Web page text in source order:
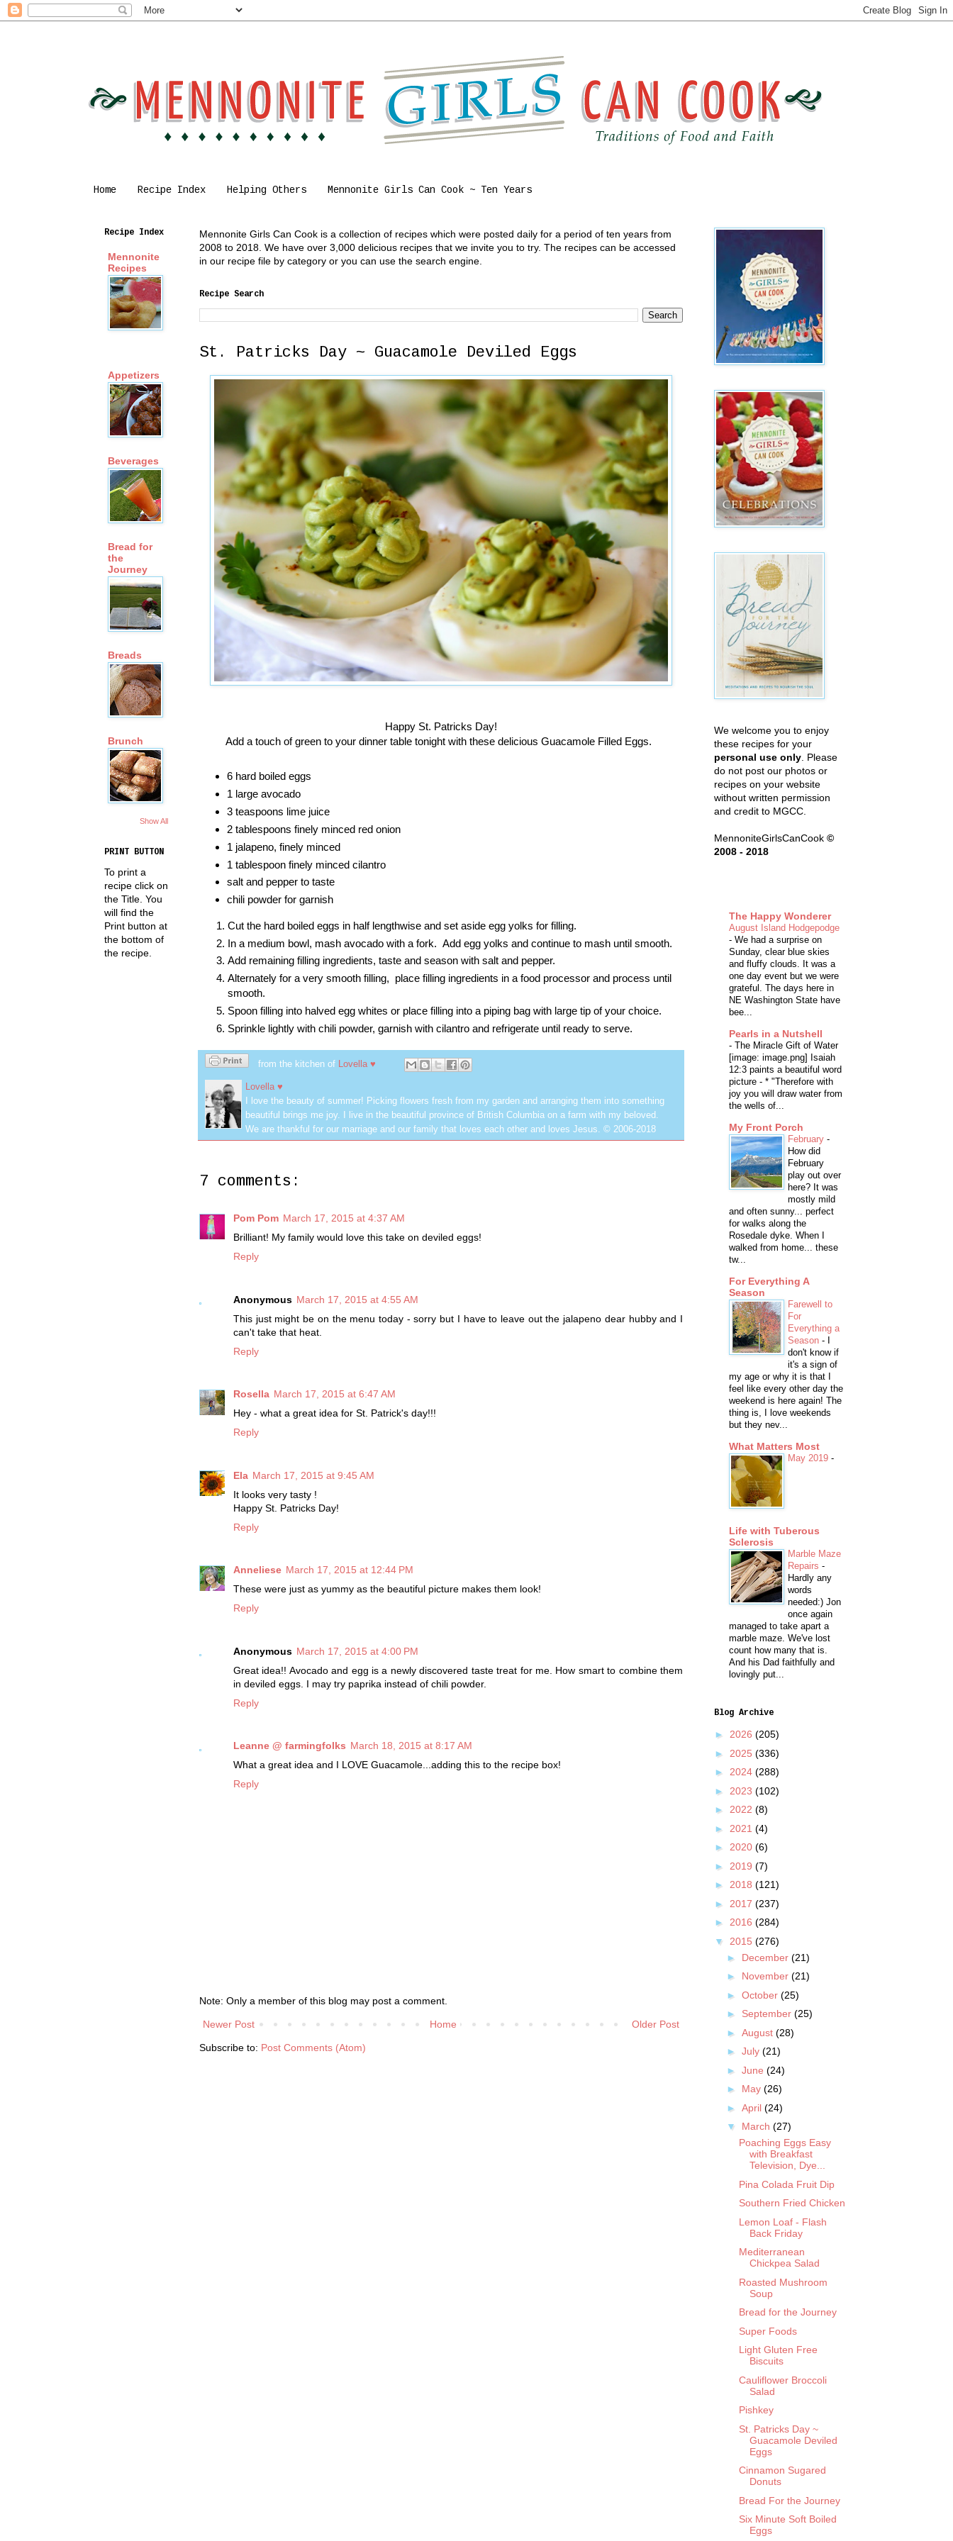
Home Recipe Index Helping Others Mennonite Girls Can Cook ~ Ten Years
Mennonite Girls Can Cook is a collection of recipes which were posted daily for a period of ten years from
2008 to 2018. We have over 3,000 delicious recipes that we invite you to try. The recipes can be accessed
in our recipe file by category or you can use the search engine.
Recipe Search
St. Patricks Day ~ Guacamole Deviled Eggs
Happy St. Patricks Day!
Add a touch of green to your dinner table tonight with these delicious Guacamole Filled Eggs.
6 hard boiled eggs
1 large avocado
3 teaspoons lime juice
2 tablespoons finely minced red onion
1 jalapeno, finely minced
1 tablespoon finely minced cilantro
salt and pepper to taste
chili powder for garnish
Cut the hard boiled eggs in half lengthwise and set aside egg yolks for filling.
In a medium bowl, mash avocado with a fork. Add egg yolks and continue to mash until smooth.
Add remaining filling ingredients, taste and season with salt and pepper.
Alternately for a very smooth filling, place filling ingredients in a food processor and process until
smooth.
Spoon filling into halved egg whites or place filling into a piping bag with large tip of your choice.
Sprinkle lightly with chili powder, garnish with cilantro and refrigerate until ready to serve.
from the kitchen of Lovella ♥
Lovella ♥
I love the beauty of summer! Picking flowers fresh from my garden and arranging them into something
beautiful brings me joy. I live in the beautiful province of British Columbia on a farm with my beloved.
We are thankful for our marriage and our family that loves each other and loves Jesus. © 2006-2018
7 comments:
Pom Pom March 17, 2015 at 4:37 AM
Brilliant! My family would love this take on deviled eggs!
Reply
Anonymous March 17, 2015 at 4:55 AM
This just might be on the menu today - sorry but I have to leave out the jalapeno dear hubby and I
can't take that heat.
Reply
Rosella March 17, 2015 at 6:47 AM
Hey - what a great idea for St. Patrick's day!!!
Reply
Ela March 17, 2015 at 9:45 AM
It looks very tasty !
Happy St. Patricks Day!
Reply
Anneliese March 17, 2015 at 12:44 PM
These were just as yummy as the beautiful picture makes them look!
Reply
Anonymous March 17, 2015 at 4:00 PM
Great idea!! Avocado and egg is a newly discovered taste treat for me. How smart to combine them
in deviled eggs. I may try paprika instead of chili powder.
Reply
Leanne @ farmingfolks March 18, 2015 at 8:17 AM
What a great idea and I LOVE Guacamole...adding this to the recipe box!
Reply
Note: Only a member of this blog may post a comment.
Newer Post Older Post
Home
Subscribe to: Post Comments (Atom)
Recipe Index
Mennonite
Recipes
Appetizers
Beverages
Bread for
the
Journey
Breads
Brunch
Show All
PRINT BUTTON
To print a
recipe click on
the Title. You
will find the
Print button at
the bottom of
the recipe.
We welcome you to enjoy
these recipes for your
personal use only . Please
do not post our photos or
recipes on your website
without written permission
and credit to MGCC.
MennoniteGirlsCanCook ©
2008 - 2018
The Happy Wonderer
August Island Hodgepodge
- We had a surprise on
Sunday, clear blue skies
and fluffy clouds. It was a
one day event but we were
grateful. The days here in
NE Washington State have
bee...
Pearls in a Nutshell
- The Miracle Gift of Water
[image: image.png] Isaiah
12:3 paints a beautiful word
picture - * "Therefore with
joy you will draw water from
the wells of...
My Front Porch
February -
How did
February
play out over
here? It was
mostly mild
and often sunny... perfect
for walks along the
Rosedale dyke. When I
walked from home... these
tw...
For Everything A
Season
Farewell to
For
Everything a
Season -
don't know if
it's a sign of
my age or why it is that I
feel like every other day the
weekend is here again! The
thing is, I love weekends
but they nev...
What Matters Most
May 2019 -
Life with Tuberous
Sclerosis
Marble Maze
Repairs -
Hardly any
words
needed:) Jon
once again
managed to take apart a
marble maze. We've lost
count how many that is.
And his Dad faithfully and
lovingly put...
Blog Archive
► 2026 (205)
► 2025 (336)
► 2024 (288)
► 2023 (102)
► 2022 (8)
► 2021 (4)
► 2020 (6)
► 2019 (7)
► 2018 (121)
► 2017 (237)
► 2016 (284)
▼ 2015 (276)
► December (21)
► November (21)
► October (25)
► September (25)
► August (28)
► July (21)
► June (24)
► May (26)
► April (24)
▼ March (27)
Poaching Eggs Easy
with Breakfast
Television, Dye...
Pina Colada Fruit Dip
Southern Fried Chicken
Lemon Loaf - Flash
Back Friday
Mediterranean
Chickpea Salad
Roasted Mushroom
Soup
Bread for the Journey
Super Foods
Light Gluten Free
Biscuits
Cauliflower Broccoli
Salad
Pishkey
St. Patricks Day ~
Guacamole Deviled
Eggs
Cinnamon Sugared
Donuts
Bread For the Journey
Six Minute Soft Boiled
Eggs